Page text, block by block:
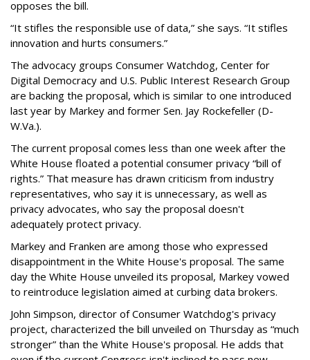
opposes the bill.
“It stifles the responsible use of data,” she says. “It stifles
innovation and hurts consumers.”
The advocacy groups Consumer Watchdog, Center for
Digital Democracy and U.S. Public Interest Research Group
are backing the proposal, which is similar to one introduced
last year by Markey and former Sen. Jay Rockefeller (D-
W.Va.).
The current proposal comes less than one week after the
White House floated a potential consumer privacy “bill of
rights.” That measure has drawn criticism from industry
representatives, who say it is unnecessary, as well as
privacy advocates, who say the proposal doesn't
adequately protect privacy.
Markey and Franken are among those who expressed
disappointment in the White House's proposal. The same
day the White House unveiled its proposal, Markey vowed
to reintroduce legislation aimed at curbing data brokers.
John Simpson, director of Consumer Watchdog's privacy
project, characterized the bill unveiled on Thursday as “much
stronger” than the White House's proposal. He adds that